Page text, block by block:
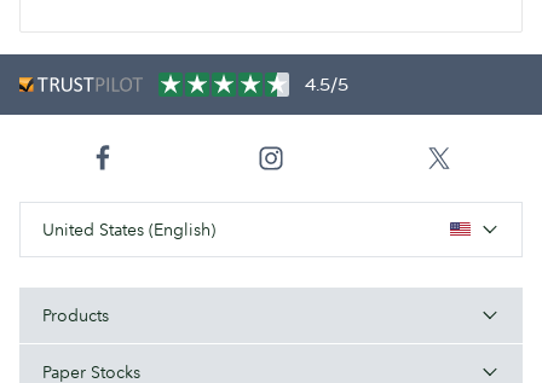
4.5/5
United States (English)
Products
Paper Stocks